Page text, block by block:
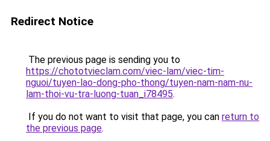
Redirect Notice
The previous page is sending you to
https://chototvieclam.com/viec-lam/viec-tim-
nguoi/tuyen-lao-dong-pho-thong/tuyen-nam-nam-nu-
lam-thoi-vu-tra-luong-tuan_i78495.
If you do not want to visit that page, you can return to
the previous page.